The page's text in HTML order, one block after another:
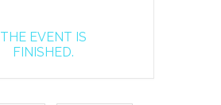
THE EVENT IS
FINISHED.